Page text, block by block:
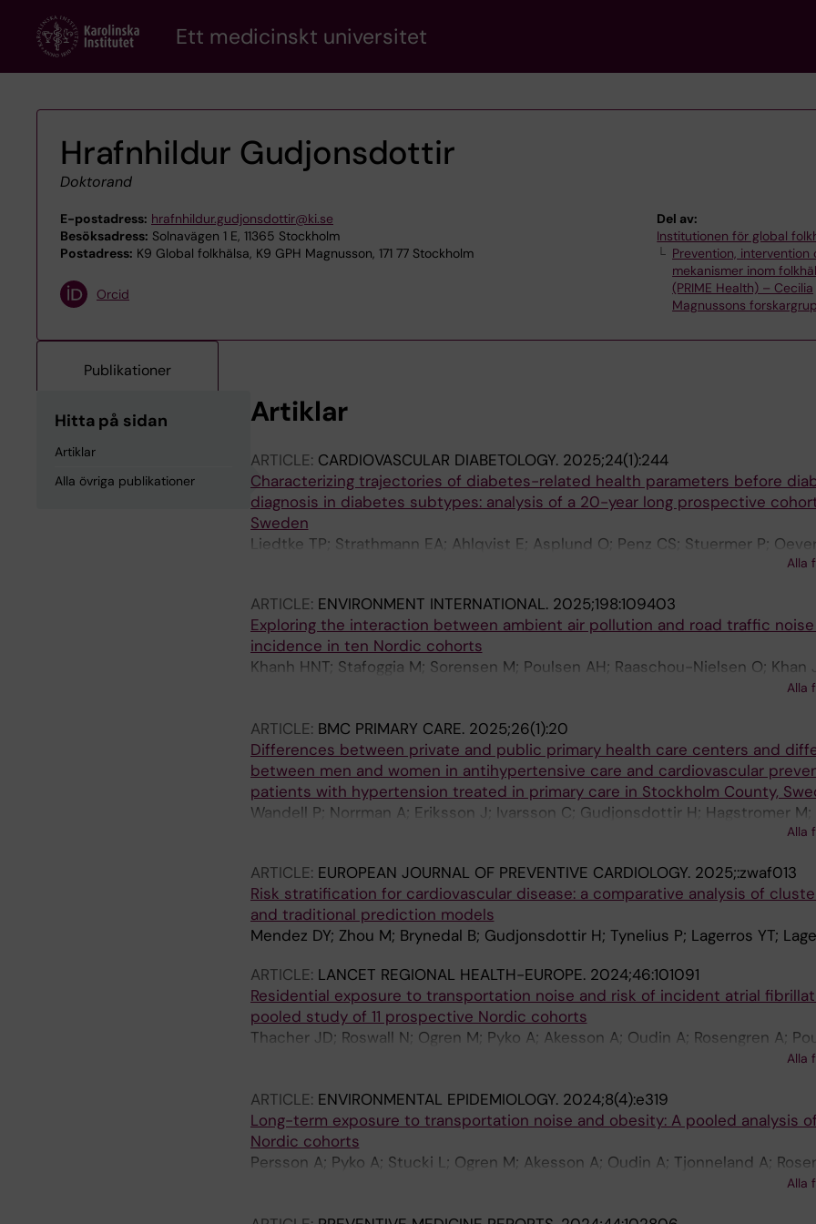
content
Ett medicinskt universitet
Hrafnhildur Gudjonsdottir
Doktorand
E-postadress: hrafnhildur.gudjonsdottir@ki.se
Besöksadress: Solnavägen 1 E, 11365 Stockholm
Postadress: K9 Global folkhälsa, K9 GPH Magnusson, 171 77 Stockholm
Del av:
Institutionen för global
Prevention, intervention
mekanismer inom
(PRIME Health) – Cecilia
Magnussons
Orcid
Publikationer
Hitta på sidan
Artiklar
Alla övriga publikationer
Artiklar
ARTICLE: CARDIOVASCULAR DIABETOLOGY. 2025;24(1):244
Characterizing trajectories of diabetes-related health parameters before
diagnosis in diabetes subtypes: analysis of a 20-year long prospective
Sweden
Liedtke TP; Strathmann EA; Ahlqvist E; Asplund O; Penz CS; Stuermer P;
Alla
ARTICLE: ENVIRONMENT INTERNATIONAL. 2025;198:109403
Exploring the interaction between ambient air pollution and road traffic
incidence in ten Nordic cohorts
Khanh HNT; Stafoggia M; Sorensen M; Poulsen AH; Raaschou-Nielsen O; Khan
J; Olsen A; Andersen ZJ; Simonsen MK; Lim Y-H; Zhang J; Cole-Hunter T;
Oudin A; Albin M; Engstrom G; Gustafsson S; Mattisson K; Rizzuto D;
Gudjonsdottir H; Leander K; Lanki T; Tiittanen P; Yli-Tuomi T; Jousilahti P;
de Bont J
Alla
ARTICLE: BMC PRIMARY CARE. 2025;26(1):20
Differences between private and public primary health care centers and
between men and women in antihypertensive care and cardiovascular
patients with hypertension treated in primary care in Stockholm County,
Wandell P; Norrman A; Eriksson J; Ivarsson C; Gudjonsdottir H; Hagstromer M;
Alla
ARTICLE: EUROPEAN JOURNAL OF PREVENTIVE CARDIOLOGY. 2025;:zwaf013
Risk stratification for cardiovascular disease: a comparative analysis of
and traditional prediction models
Mendez DY; Zhou M; Brynedal B; Gudjonsdottir H; Tynelius P; Lagerros YT;
ARTICLE: LANCET REGIONAL HEALTH-EUROPE. 2024;46:101091
Residential exposure to transportation noise and risk of incident atrial
pooled study of 11 prospective Nordic cohorts
Thacher JD; Roswall N; Ogren M; Pyko A; Akesson A; Oudin A; Rosengren A;
Eriksson C; Segersson D; Rizzuto D; Helte E; Andersson EM; Aasvang GM;
K; Eneroth K; Stucki L; Barregard L; Stockfelt L; Albin M; Simonsen MK;
O; Jousilahti P; Tiittanen P; Ljungman PLS; Jensen SS; Gustafsson S; Yli-Tuomi
Hunter T; Lanki T; Lim Y-H; Andersen ZJ; Pershagen G; Sorensen M
Alla
ARTICLE: ENVIRONMENTAL EPIDEMIOLOGY. 2024;8(4):e319
Long-term exposure to transportation noise and obesity: A pooled analysis
Nordic cohorts
Persson A; Pyko A; Stucki L; Ogren M; Akesson A; Oudin A; Tjonneland A;
Segersson D; Rizzuto D; Helte E; Andersson EM; Aasvang GM; GudjonsdottirAlla